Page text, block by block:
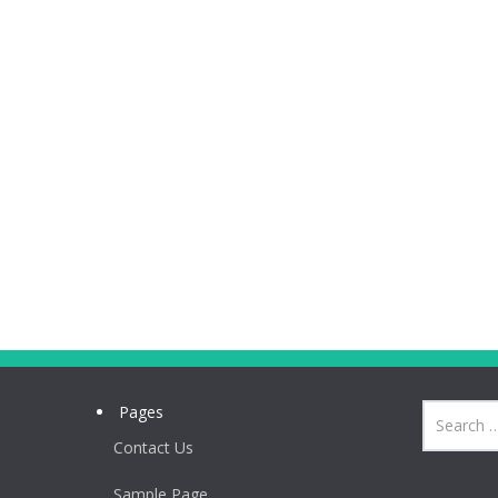
Pages
Contact Us